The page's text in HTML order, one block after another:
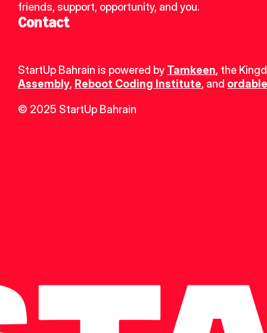
friends, support, opportunity, and you.
Contact
StartUp Bahrain is powered by Tamkeen, the
Assembly, Reboot Coding Institute, and
© 2025 StartUp Bahrain